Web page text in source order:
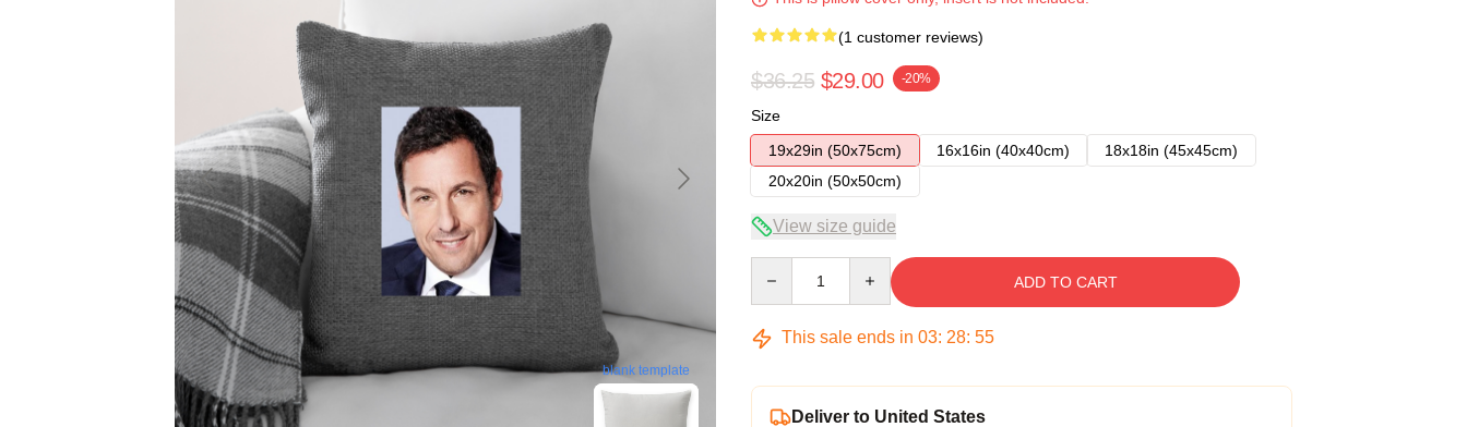
blank template
(1 customer reviews)
$36.25 $29.00 -20%
Size
19x29in (50x75cm)
16x16in (40x40cm)
18x18in (45x45cm)
20x20in (50x50cm)
View size guide
ADD TO CART
This sale ends in 03: 28: 54
Deliver to United States